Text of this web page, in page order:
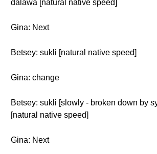
dalawa [natural native speed]
Gina: Next
Betsey: sukli [natural native speed]
Gina: change
Betsey: sukli [slowly - broken down by
[natural native speed]
Gina: Next